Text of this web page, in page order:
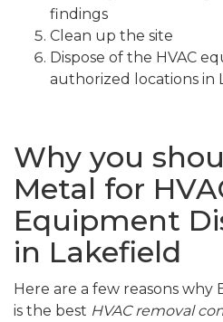
findings
Clean up the site
Dispose of the HVAC
authorized locations in
Why you
Metal for
Equipment
in Lakefield
Here are a few reasons why
is the best HVAC removal